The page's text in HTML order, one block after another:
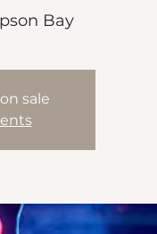
Bay
sale